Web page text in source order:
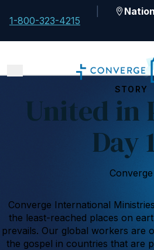
1-800-323-4215
STORY
United in
Day
Converge
Converge International
the least-reached places on
prevails. Our global workers are
the gospel in countries that are